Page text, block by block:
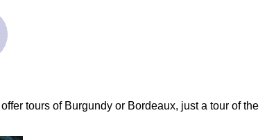
tours of Burgundy or Bordeaux, just a tour of the